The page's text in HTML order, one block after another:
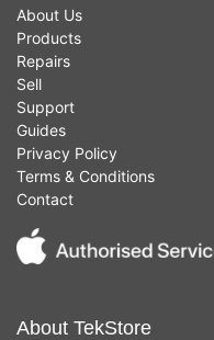
About Us
Products
Repairs
Sell
Support
Guides
Privacy Policy
Terms & Conditions
Contact
About TekStore